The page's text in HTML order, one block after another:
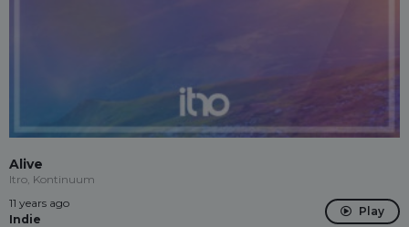
Alive
Itro, Kontinuum
11 years ago
Indie
Play